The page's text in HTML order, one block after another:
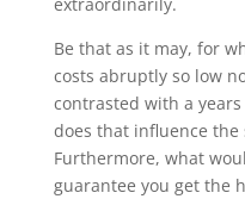
Be that as it may, for
costs abruptly so low
contrasted with a years
does that influence
Furthermore, what
guarantee you get the